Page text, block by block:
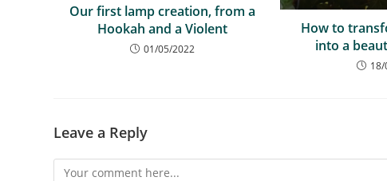
Our first lamp creation, from a
Hookah and a Violent
01/05/2022
How to
into a
Leave a Reply
Comment